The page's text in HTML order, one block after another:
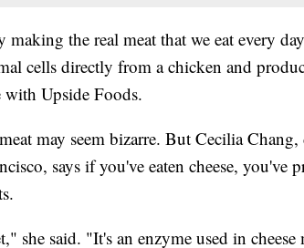
the real meat that we eat every
cells directly from a chicken and
Upside Foods.
may seem bizarre. But Cecilia
says if you've eaten cheese, you've
she said. "It's an enzyme used in